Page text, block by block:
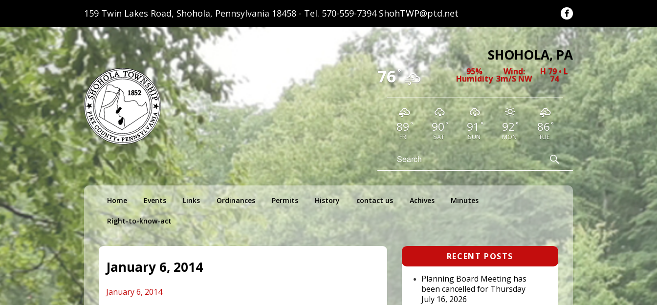
159 Twin Lakes Road, Shohola, Pennsylvania 18458 - Tel. 570-559-7394 ShohTWP@ptd.net
Shohola Township Pennsylvania
SHOHOLA, PA
76° 95%
Humidity
Wind:
3m/s NW
H 79 • L
74
89°
FRI
90°
SAT
91°
SUN
92 °
MON
86°
TUE
Search
for:
Search
Primary
menu
Home Events Links Ordinances Permits History contact us Achives Minutes
Right-to-know-act
January 6, 2014
January 6, 2014
Primary
Widget
Area
RECENT POSTS
Planning Board Meeting has
been cancelled for Thursday
July 16, 2026